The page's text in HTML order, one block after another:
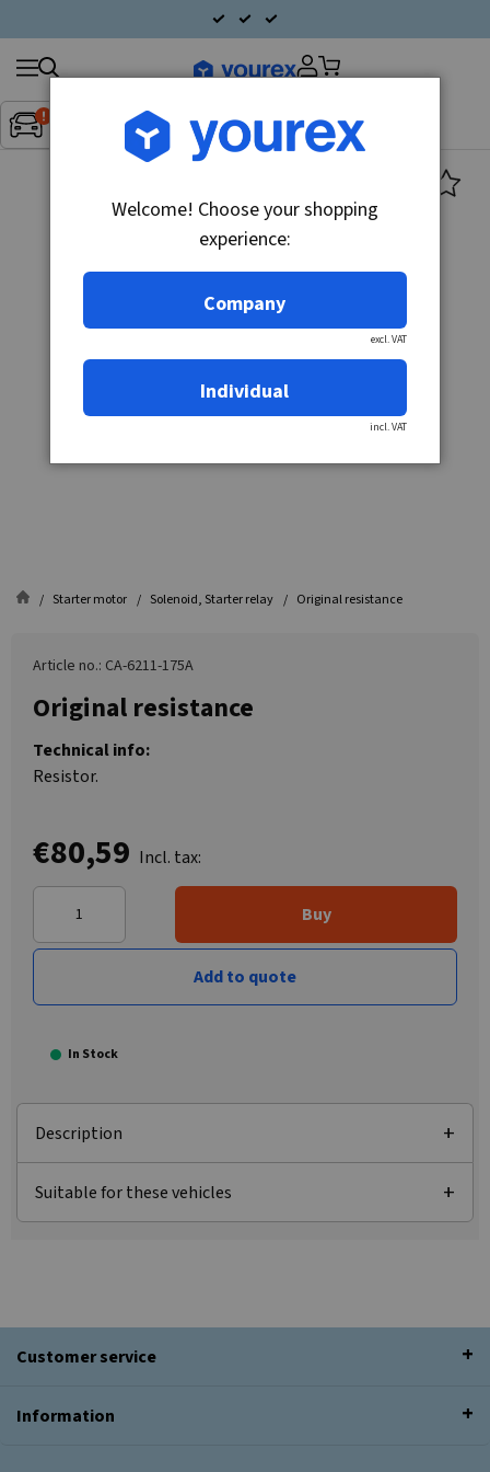
Inget fordon valt▼
Search
products
Starter motor Solenoid, Starter relay Original resistance
Article no.: CA-6211-175A
Original resistance
Technical info:
Resistor.
€80,59 Incl. tax:
Buy
Add to quote
In Stock
Description
Suitable for these vehicles
Customer service
Information
Welcome! Choose your shopping
experience:
Company
excl. VAT
Individual
incl. VAT